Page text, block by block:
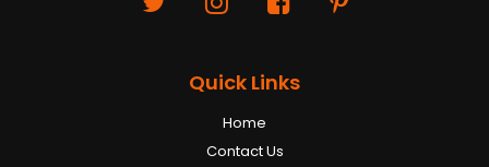
Quick Links
Home
Contact Us